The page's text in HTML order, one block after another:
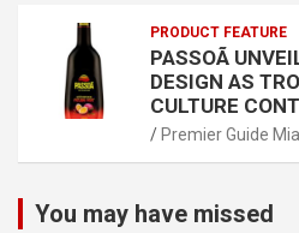
PRODUCT FEATURE
PASSOÃ
DESIGN AS
CULTURE
Premier Guide
You may have missed